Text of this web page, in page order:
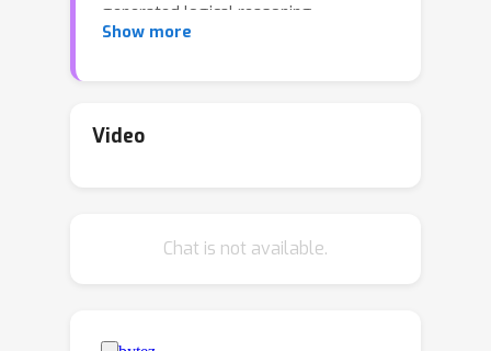
generated logical reasoning
samples.We first establish principles
previous empirical insights.Then,
), comprising numerous
rules, diverse linguistic expressions,
Show more
Video
Chat is not available.